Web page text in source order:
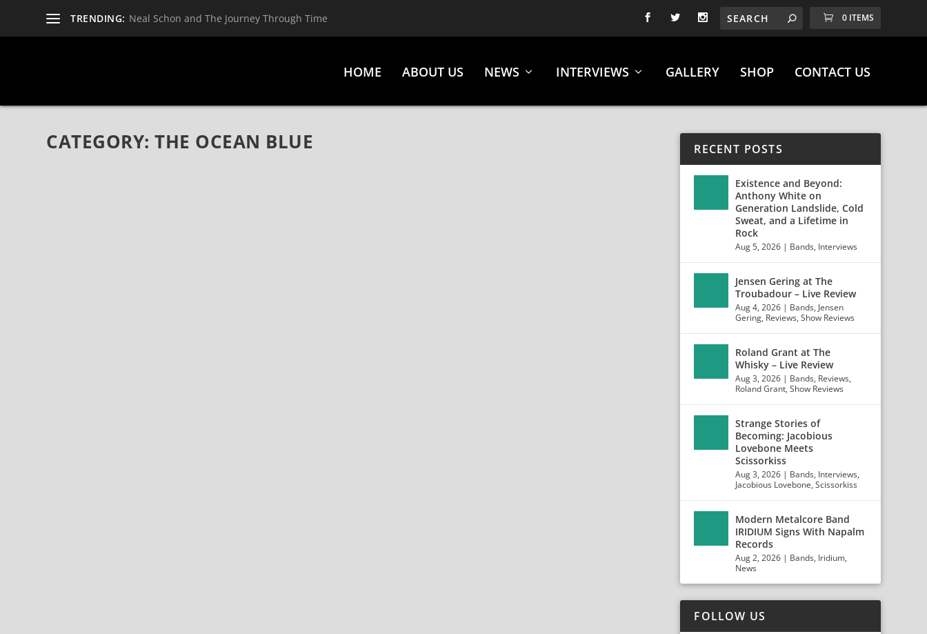
TRENDING: Neal Schon and The Journey Through Time 0 ITEMS
HOME ABOUT US NEWS INTERVIEWS GALLERY SHOP CONTACT US
CATEGORY:THE OCEAN BLUE RECENT POSTS
Existence and Beyond:
Anthony White on
Generation Landslide, Cold
Sweat, and a Lifetime in
Rock
Aug 5, 2026 | Bands, Interviews
Jensen Gering at The
Troubadour – Live Review
Aug 4, 2026 | Bands, Jensen
Gering, Reviews,Show Reviews
Roland Grant at The
Whisky – Live Review
Aug 3, 2026 | Bands, Reviews,
Roland Grant,Show Reviews
Strange Stories of
Becoming: Jacobious
Lovebone Meets
Scissorkiss
Aug 3, 2026 | Bands, Interviews,
Jacobious Lovebone,Scissorkiss
Modern Metalcore Band
IRIDIUM Signs With Napalm
Records
Aug 2, 2026 | Bands, Iridium,
News
FOLLOW US